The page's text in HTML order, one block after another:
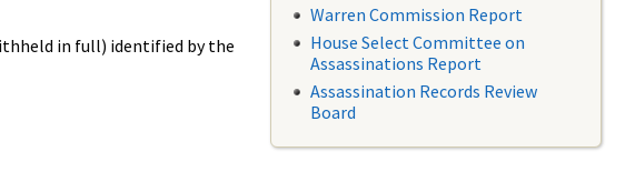
in full) identified by the
Warren Commission Report
House Select Committee on
Assassinations Report
Assassination Records Review
Board